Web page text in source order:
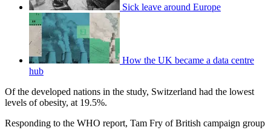
Sick leave around Europe
How the UK became a data centre
hub
Of the developed nations in the study, Switzerland had the lowest
levels of obesity, at 19.5%.
Responding to the WHO report, Tam Fry of British campaign group